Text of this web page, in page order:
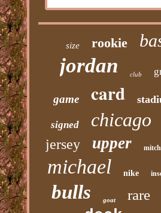
size rookie
jordan club
game card
signed chicago
jersey upper
michael nike
bulls goat rare